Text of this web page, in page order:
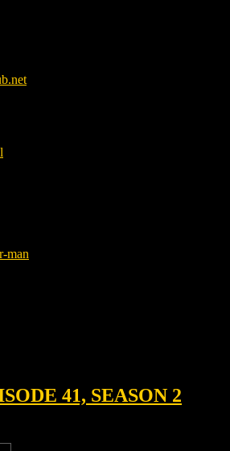
man
41, SEASON 2